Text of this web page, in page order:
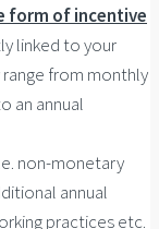
form of incentive
linked to your
from monthly
an annual
non-monetary
annual
practices etc.